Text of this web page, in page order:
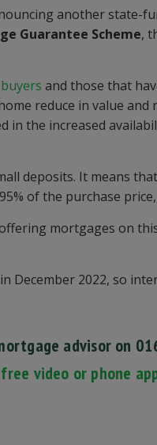
another state-
Guarantee Scheme,
and those that
reduce in value
in the increased
deposits. It means
of the purchase
mortgages on
December 2022, so
advisor on
video or phone